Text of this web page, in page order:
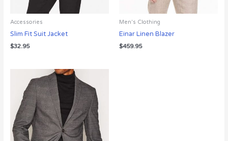
Accessories
Slim Fit Suit Jacket
$32.95
Men's Clothing
Einar Linen Blazer
$459.95